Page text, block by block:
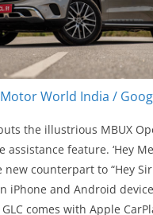
World India /
the illustrious MBUX
assistance feature. ‘Hey
new counterpart to “Hey
iPhone and Android
comes with Apple